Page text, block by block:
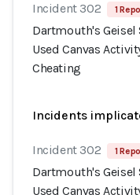
Incident 302 1
Dartmouth's
Used Canvas
Cheating
Incidents
Incident 302 1
Dartmouth's
Used Canvas